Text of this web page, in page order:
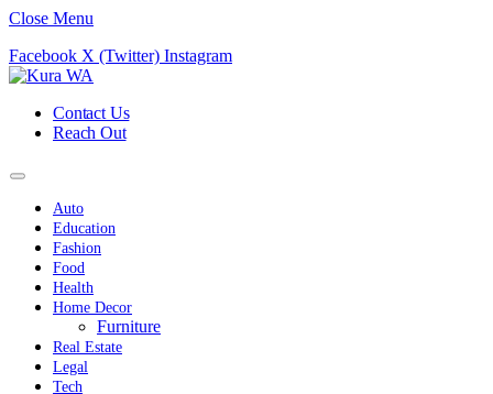
Close Menu
Facebook X (Twitter) Instagram
Contact Us
Reach Out
Auto
Education
Fashion
Food
Health
Home Decor
Furniture
Real Estate
Legal
Tech